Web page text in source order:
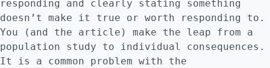
responding and clearly stating something
doesn’t make it true or worth responding to.
You (and the article) make the leap from a
population study to individual consequences.
It is a common problem with the